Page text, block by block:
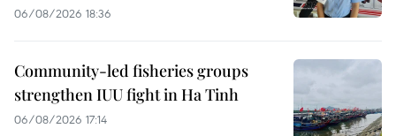
06/08/2026 18:36
Community-led fisheries groups
strengthen IUU fight in Ha Tinh
06/08/2026 17:14